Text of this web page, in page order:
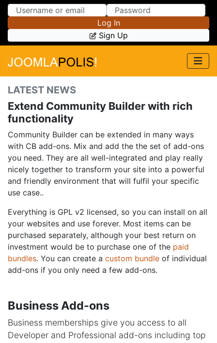
Skip to Content
Skip to Menu
Log In
Sign Up
LATEST NEWS
Extend Community Builder with rich
functionality
Community Builder can be extended in many ways
with CB add-ons. Mix and add the the set of add-ons
you need. They are all well-integrated and play really
nicely together to transform your site into a powerful
and friendly environment that will fulfil your specific
use case..
Everything is GPL v2 licensed, so you can install on all
your websites and use forever. Most items can be
purchased separately, although your best return on
investment would be to purchase one of the paid
bundles. You can create a custom bundle of individual
add-ons if you only need a few add-ons.
Business Add-ons
Business memberships give you access to all
Developer and Professional add-ons including top